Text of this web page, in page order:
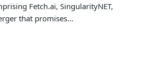
Fetch.ai, SingularityNET,
that promises...